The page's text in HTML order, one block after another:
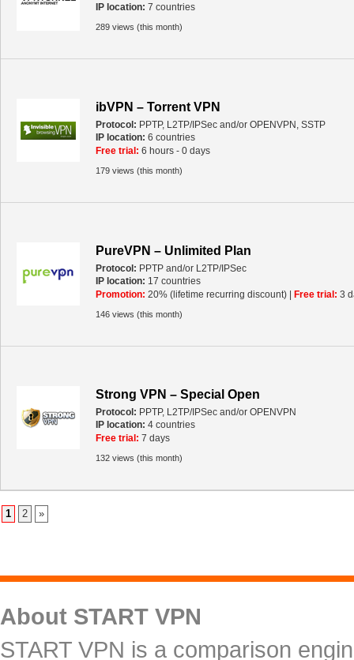
IP location: 7 countries
289 views (this month)
ibVPN – Torrent VPN
Protocol: PPTP, L2TP/IPSec and/or OPENVPN, SSTP
IP location: 6 countries
Free trial: 6 hours - 0 days
179 views (this month)
PureVPN – Unlimited Plan
Protocol: PPTP and/or L2TP/IPSec
IP location: 17 countries
Promotion: 20% (lifetime recurring discount) | Free trial: 3
146 views (this month)
Strong VPN – Special Open
Protocol: PPTP, L2TP/IPSec and/or OPENVPN
IP location: 4 countries
Free trial: 7 days
132 views (this month)
1 2 »
About START VPN
START VPN is a comparison